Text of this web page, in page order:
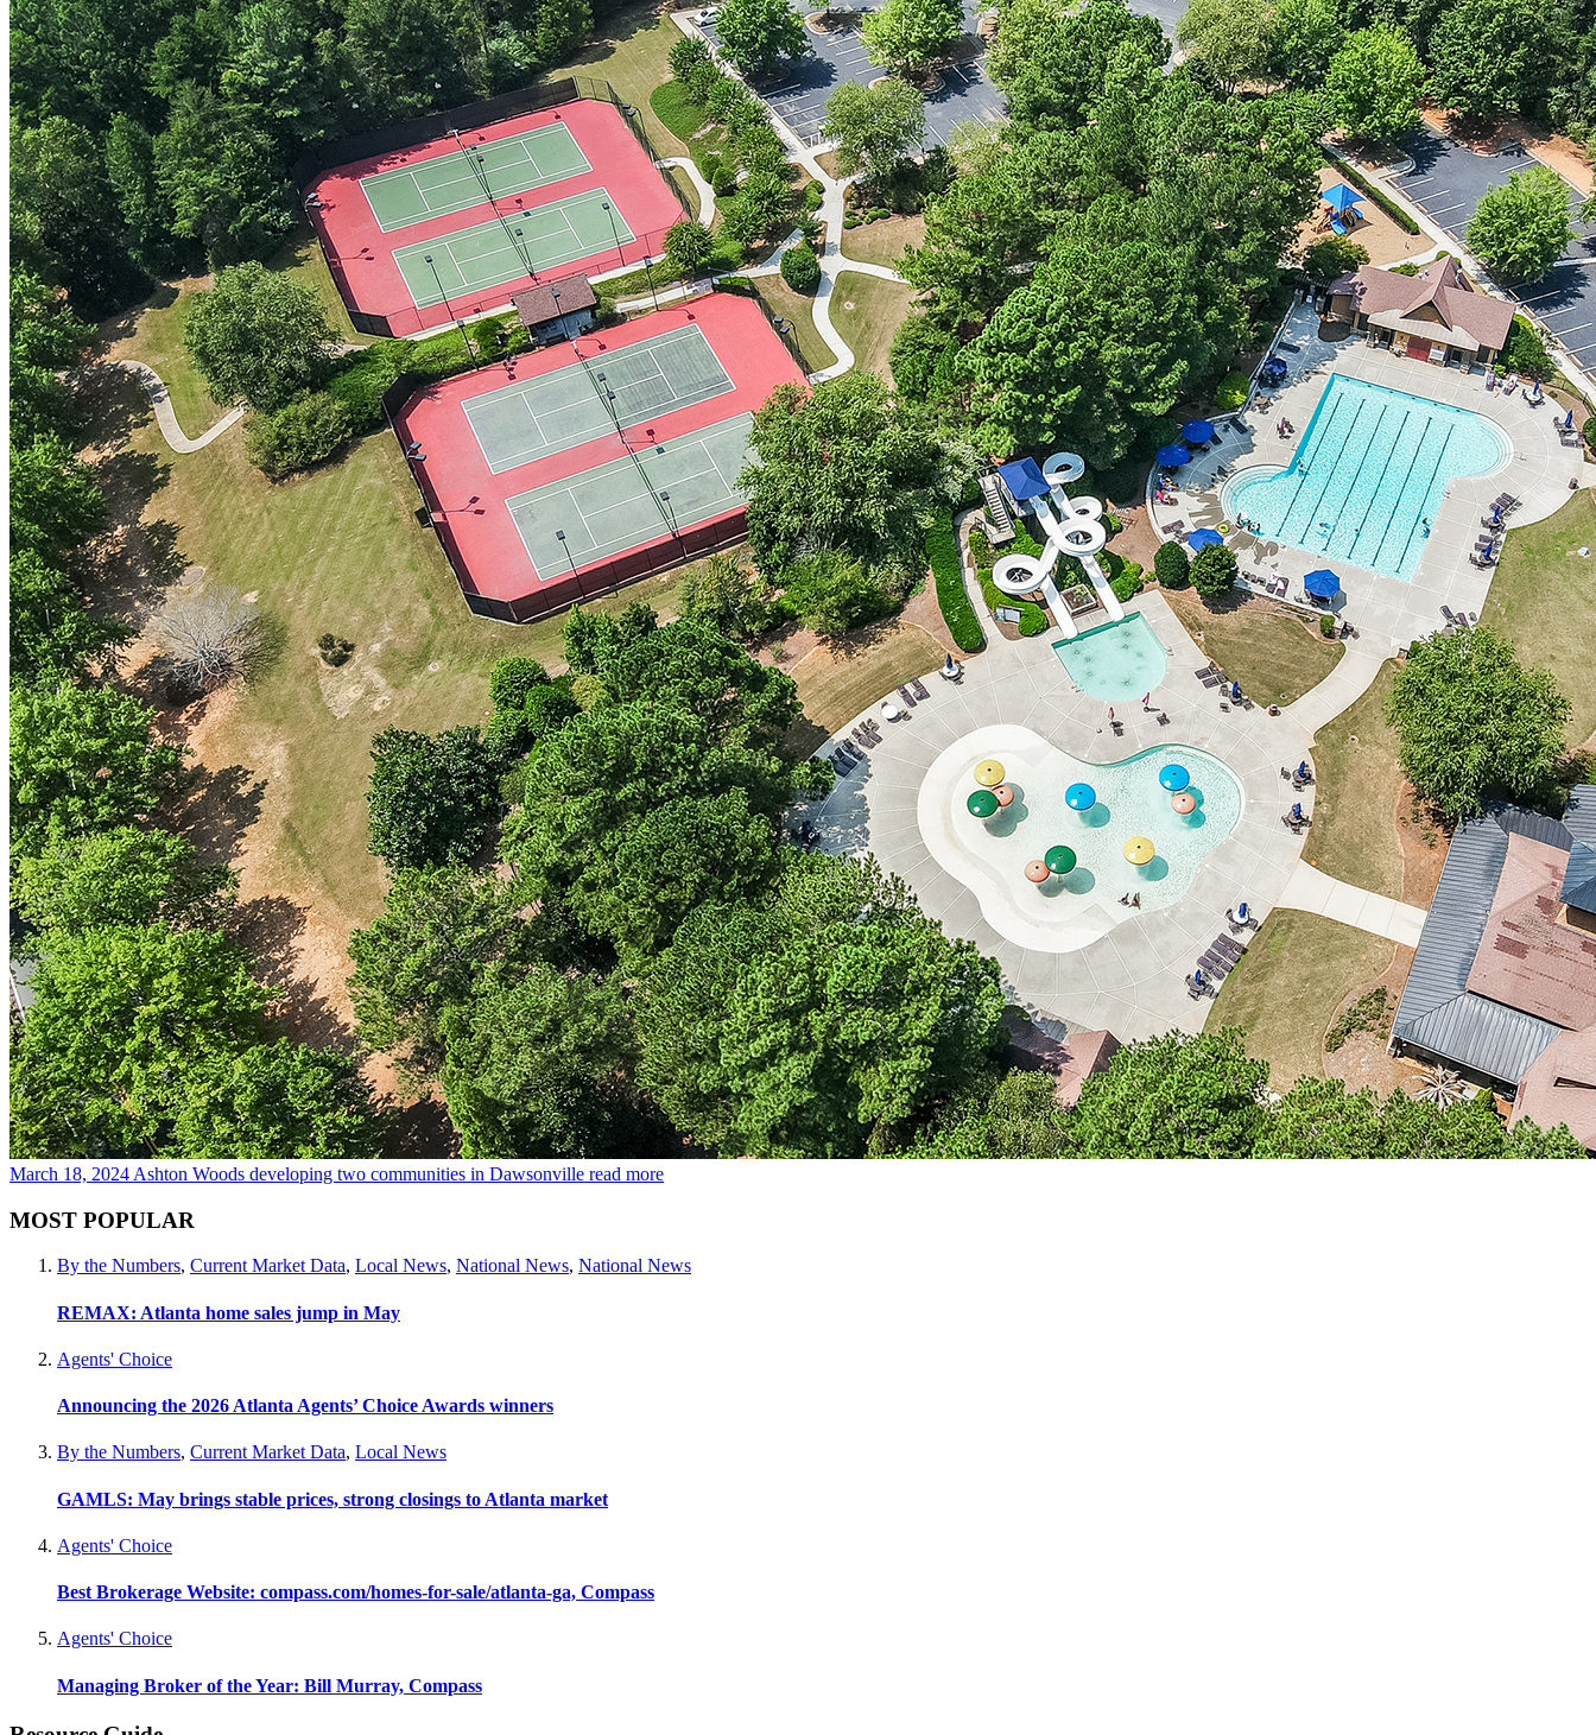
March 18, 2024 Ashton Woods developing two communities in Dawsonville read more
MOST POPULAR
By the Numbers, Current Market Data, Local News, National News, National News
REMAX: Atlanta home sales jump in May
Agents' Choice
Announcing the 2026 Atlanta Agents’ Choice Awards winners
By the Numbers, Current Market Data, Local News
GAMLS: May brings stable prices, strong closings to Atlanta market
Agents' Choice
Best Brokerage Website: compass.com/homes-for-sale/atlanta-ga, Compass
Agents' Choice
Managing Broker of the Year: Bill Murray, Compass